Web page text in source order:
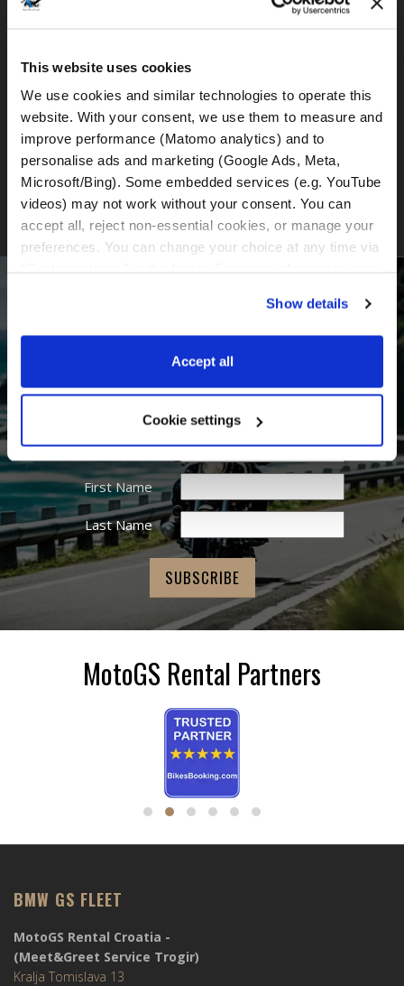
This website uses cookies
We use cookies and similar technologies to operate this
website. With your consent, we use them to measure and
improve performance (Matomo analytics) and to
personalise ads and marketing (Google Ads, Meta,
Microsoft/Bing). Some embedded services (e.g. YouTube
videos) may not work without your consent. You can
accept all, reject non-essential cookies, or manage your
preferences. You can change your choice at any time via
Show details
Accept all
Cookie settings
BMW R1300GS (DSA + ASA)
BECOME PART OF OUR COMMUNITY
Receive the latest news, the latest offers and
detailed information about us and everything
related to motorcycle renting in Croatia.
Email Address*
First Name
Last Name
MotoGS Rental Partners
BMW GS FLEET
MotoGS Rental Croatia -
(Meet&Greet Service Trogir)
Kralja Tomislava 13